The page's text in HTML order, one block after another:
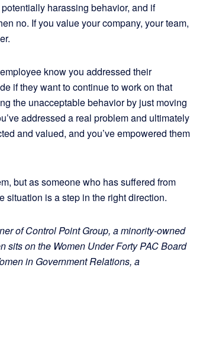
harassing behavior, and if
no. If you value your company, your team,
know you addressed their
if they want to continue to work on that
the unacceptable behavior by just moving
addressed a real problem and ultimately
and valued, and you’ve empowered them
but as someone who has suffered from
situation is a step in the right direction.
of Control Point Group, a minority-owned
sits on the Women Under Forty PAC Board
in Government Relations, a